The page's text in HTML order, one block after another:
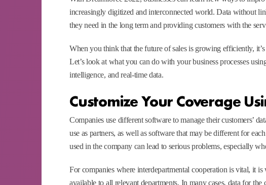
increasingly digitized and interconnected world. Data without
they need in the long term and providing customers with the
When you think that the future of sales is growing efficiently,
Let’s look at what you can do with your business processes
intelligence, and real-time data.
Customize Your Coverage
Companies use different software to manage their customers’
use as partners, as well as software that may be different for
used in the company can lead to serious problems, especially
For companies where interdepartmental cooperation is vital, it
available to all relevant departments. In many cases, data for